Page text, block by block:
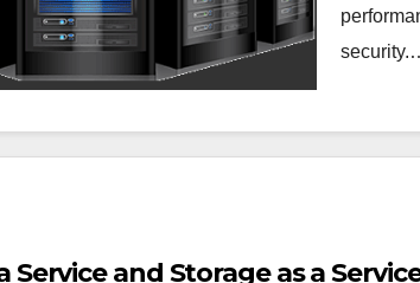
Service and Storage as a